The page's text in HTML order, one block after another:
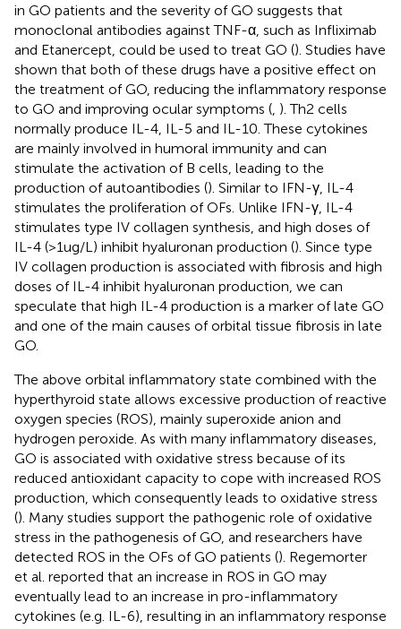
in GO patients and the severity of GO suggests that
monoclonal antibodies against TNF-α, such as Infliximab
and Etanercept, could be used to treat GO (). Studies have
shown that both of these drugs have a positive effect on
the treatment of GO, reducing the inflammatory response
to GO and improving ocular symptoms ( ). Th2 cells
normally produce IL-4, IL-5 and IL-10. These cytokines
are mainly involved in humoral immunity and can
stimulate the activation of B cells, leading to the
production of autoantibodies (). Similar to IFN-γ, IL-4
stimulates the proliferation of OFs. Unlike IFN-γ, IL-4
stimulates type IV collagen synthesis, and high doses of
IL-4 (>1ug/L) inhibit hyaluronan production (). Since type
IV collagen production is associated with fibrosis and high
doses of IL-4 inhibit hyaluronan production, we can
speculate that high IL-4 production is a marker of late GO
and one of the main causes of orbital tissue fibrosis in late
GO.
The above orbital inflammatory state combined with the
hyperthyroid state allows excessive production of reactive
oxygen species (ROS), mainly superoxide anion and
hydrogen peroxide. As with many inflammatory diseases,
GO is associated with oxidative stress because of its
reduced antioxidant capacity to cope with increased ROS
production, which consequently leads to oxidative stress
(). Many studies support the pathogenic role of oxidative
stress in the pathogenesis of GO, and researchers have
detected ROS in the OFs of GO patients (). Regemorter
et al. reported that an increase in ROS in GO may
eventually lead to an increase in pro-inflammatory
cytokines (e.g. IL-6), resulting in an inflammatory response